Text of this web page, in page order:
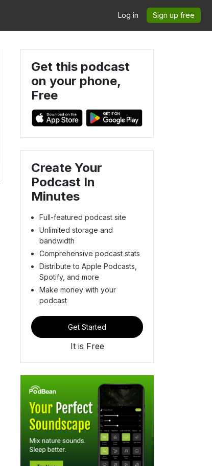
Log in Sign up free
Get this podcast
on your phone,
Free
Create Your
Podcast In
Minutes
Full-featured podcast site
Unlimited storage and
bandwidth
Comprehensive podcast stats
Distribute to Apple Podcasts,
Spotify, and more
Make money with your
podcast
Get Started
It is Free